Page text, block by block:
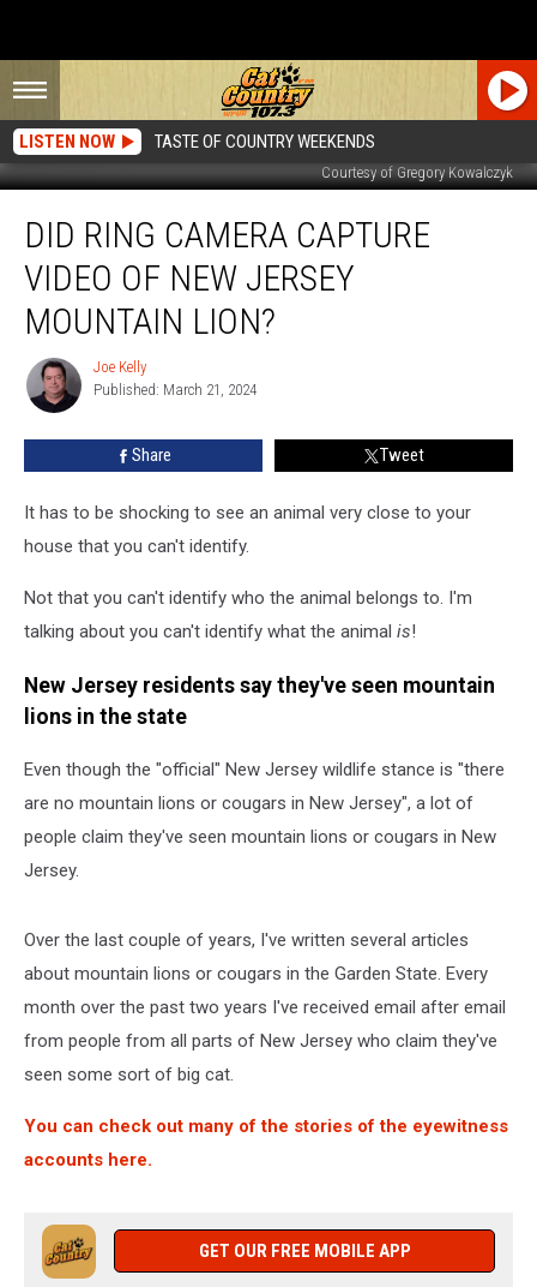
LISTEN NOW TASTE OF COUNTRY WEEKENDS
Courtesy of Gregory Kowalczyk
Ring
Camera
Capture
Video
Jersey
Mountain
Lion?
DID RING CAMERA CAPTURE
VIDEO OF NEW JERSEY
MOUNTAIN LION?
Joe
Kelly
Joe Kelly
Published: March 21, 2024
Share Tweet
It has to be shocking to see an animal very close to your
house that you can't identify.
Not that you can't identify who the animal belongs to. I'm
talking about you can't identify what the animal is!
New Jersey residents say they've seen mountain
lions in the state
Even though the "official" New Jersey wildlife stance is "there
are no mountain lions or cougars in New Jersey", a lot of
people claim they've seen mountain lions or cougars in New
Jersey.
Over the last couple of years, I've written several articles
about mountain lions or cougars in the Garden State. Every
month over the past two years I've received email after email
from people from all parts of New Jersey who claim they've
seen some sort of big cat.
You can check out many of the stories of the eyewitness
accounts here.
GET OUR FREE MOBILE APP